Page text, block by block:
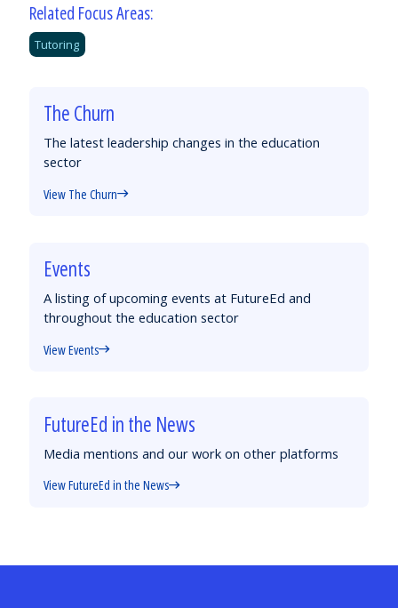
Related Focus Areas:
Tutoring
The Churn
The latest leadership changes in the education
sector
View The Churn
Events
A listing of upcoming events at FutureEd and
throughout the education sector
View Events
FutureEd in the News
Media mentions and our work on other platforms
View FutureEd in the News